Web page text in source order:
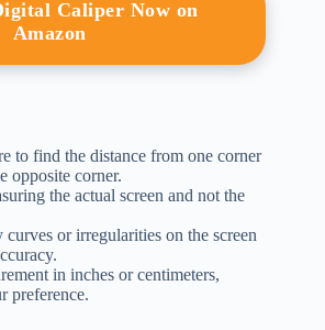
Caliper Now on
Amazon
to find the distance from one corner
opposite corner.
the actual screen and not the
or irregularities on the screen
in inches or centimeters,
preference.